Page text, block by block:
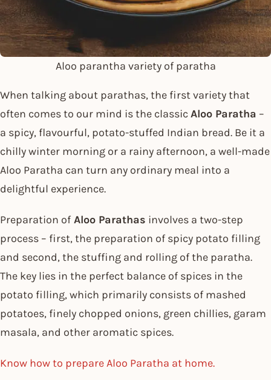
Aloo parantha variety of paratha
When talking about parathas, the first variety that
often comes to our mind is the classicAloo Paratha –
a spicy, flavourful, potato-stuffed Indian bread. Be it a
chilly winter morning or a rainy afternoon, a well-made
Aloo Paratha can turn any ordinary meal into a
delightful experience.
Preparation of Aloo Parathas involves a two-step
process – first, the preparation of spicy potato filling
and second, the stuffing and rolling of the paratha.
The key lies in the perfect balance of spices in the
potato filling, which primarily consists of mashed
potatoes, finely chopped onions, green chillies, garam
masala, and other aromatic spices.
Know how to prepare Aloo Paratha at home.